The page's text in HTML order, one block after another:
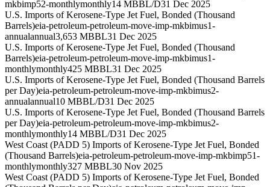
mkbimp52-monthlymonthly14 MBBL/D31 Dec 2025
U.S. Imports of Kerosene-Type Jet Fuel, Bonded (Thousand
Barrels)eia-petroleum-petroleum-move-imp-mkbimus1-
annualannual3,653 MBBL31 Dec 2025
U.S. Imports of Kerosene-Type Jet Fuel, Bonded (Thousand
Barrels)eia-petroleum-petroleum-move-imp-mkbimus1-
monthlymonthly425 MBBL31 Dec 2025
U.S. Imports of Kerosene-Type Jet Fuel, Bonded (Thousand Barrels
per Day)eia-petroleum-petroleum-move-imp-mkbimus2-
annualannual10 MBBL/D31 Dec 2025
U.S. Imports of Kerosene-Type Jet Fuel, Bonded (Thousand Barrels
per Day)eia-petroleum-petroleum-move-imp-mkbimus2-
monthlymonthly14 MBBL/D31 Dec 2025
West Coast (PADD 5) Imports of Kerosene-Type Jet Fuel, Bonded
(Thousand Barrels)eia-petroleum-petroleum-move-imp-mkbimp51-
monthlymonthly327 MBBL30 Nov 2025
West Coast (PADD 5) Imports of Kerosene-Type Jet Fuel, Bonded